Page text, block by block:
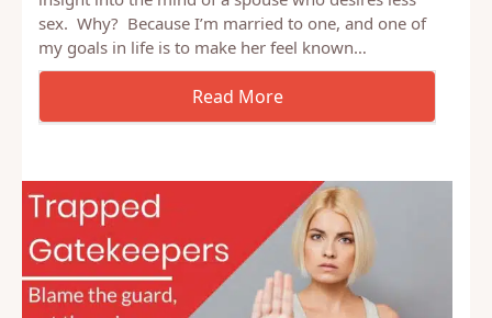
sex. Why? Because I’m married to one, and one of
my goals in life is to make her feel known…